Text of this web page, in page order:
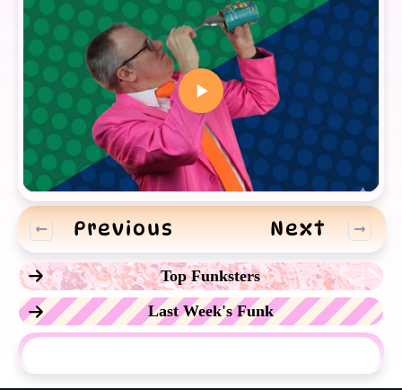
Previous Next
Top Funksters
Last Week's Funk